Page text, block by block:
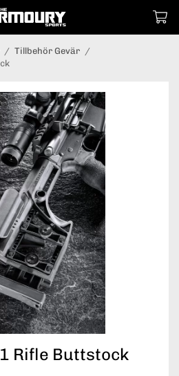
/ Tillbehör Gevär /
Rifle Buttstock